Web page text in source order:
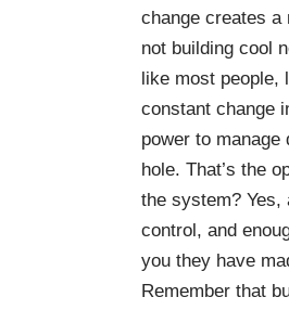
change creates a
not building cool
like most people,
constant change
power to
hole. That’s the
the system? Yes,
control, and
you they have
Remember that